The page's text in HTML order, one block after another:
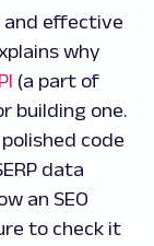
and effective
why
(a part of
building one.
code
data
an SEO
to check it